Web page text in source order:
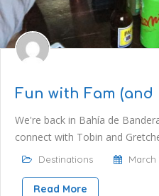
Fun with Fam (and
We're back in Bahía de
connect with Tobin and
Destinations March
Read More